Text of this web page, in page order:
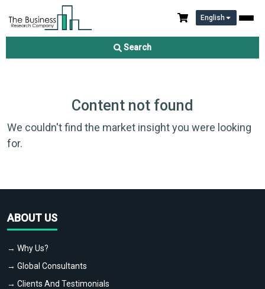
English
Search
Content not found
We couldn't find the market insight you were looking
for.
ABOUT US
→ Why Us?
→ Global Consultants
→ Clients And Testimonials